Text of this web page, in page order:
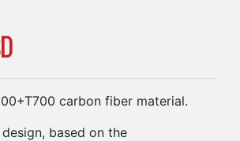
carbon fiber material.
based on the